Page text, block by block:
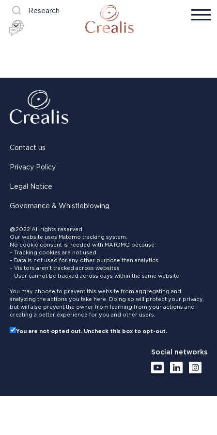
Research
Contact us
Privacy Policy
Legal Notice
Governance & Whistleblowing
@2022 All rights reserved
Our website uses Matomo tracking system.
No cookie consent is needed with MATOMO because:
– Tracking cookies are not used
– Data is not used for any other purpose than analytics
– Visitors aren’t tracked across websites
– User cannot be tracked across days within the same website
You may choose to prevent this website from aggregating and
analyzing the actions you take here. Doing so will protect your privacy,
but will also prevent the owner from learning from your actions and
creating a better experience for you and other users.
You are not opted out. Uncheck this box to opt-out.
Social networks